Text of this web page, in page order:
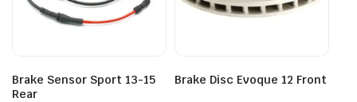
Brake Sensor Sport 13-15
Rear
Brake Disc Evoque 12 Front